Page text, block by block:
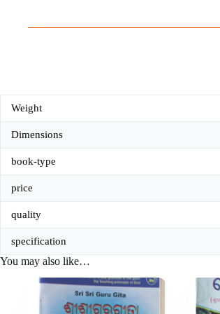
Weight
Dimensions
book-type
price
quality
specification
You may also like…